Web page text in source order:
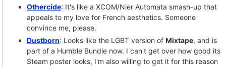
Othercide: It's like a XCOM/Nier Automata smash-up that
appeals to my love for French aesthetics. Someone
convince me, please.
Dustborn: Looks like the LGBT version of Mixtape, and is
part of a Humble Bundle now. I can't get over how good its
Steam poster looks, I'm also willing to get it for this reason